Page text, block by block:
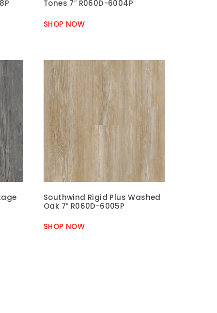
Tones 7″ R060D-6004P
SHOP NOW
Southwind Rigid Plus Washed
Oak 7″ R060D-6005P
SHOP NOW